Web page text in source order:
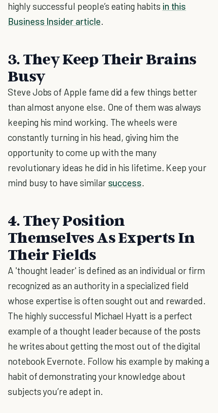
highly successful people’s eating habits in this
Business Insider article.
3. They Keep Their Brains
Busy
Steve Jobs of Apple fame did a few things better
than almost anyone else. One of them was always
keeping his mind working. The wheels were
constantly turning in his head, giving him the
opportunity to come up with the many
revolutionary ideas he did in his lifetime. Keep your
mind busy to have similar success.
4. They Position
Themselves As Experts In
Their Fields
A 'thought leader' is defined as an individual or firm
recognized as an authority in a specialized field
whose expertise is often sought out and rewarded.
The highly successful Michael Hyatt is a perfect
example of a thought leader because of the posts
he writes about getting the most out of the digital
notebook Evernote. Follow his example by making a
habit of demonstrating your knowledge about
subjects you’re adept in.